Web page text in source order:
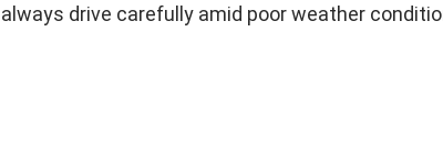
always drive carefully amid poor weather